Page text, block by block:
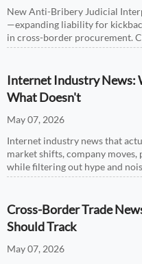
New Anti-Bribery Judicial
—expanding liability for
in cross-border procurement.
chain firms.
Internet Industry News:
What Doesn't
May 07, 2026
Internet industry news that
market shifts, company
while filtering out hype and
Cross-Border Trade
Should Track
May 07, 2026